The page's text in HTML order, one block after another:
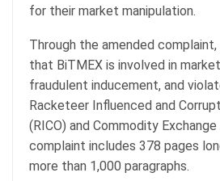
for their market manipulation.
Through the amended complaint,
that BiTMEX is involved in
fraudulent inducement, and
Racketeer Influenced and
(RICO) and Commodity
complaint includes 378 pages
more than 1,000 paragraphs.